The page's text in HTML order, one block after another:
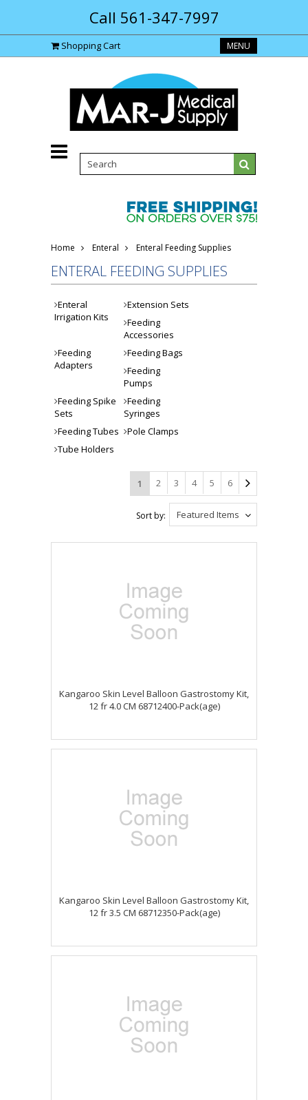
Call 561-347-7997
Shopping Cart MENU
Home Enteral Enteral Feeding Supplies
ENTERAL FEEDING SUPPLIES
Enteral
Irrigation Kits
Extension Sets
Feeding
Accessories
Feeding
Adapters
Feeding Bags
Feeding
Pumps
Feeding Spike
Sets
Feeding
Syringes
Feeding Tubes
Pole Clamps
Tube Holders
1 2 3 4 5 6
Featured Items
Sort by:
Kangaroo Skin Level Balloon Gastrostomy Kit,
12 fr 4.0 CM 68712400-Pack(age)
Kangaroo Skin Level Balloon Gastrostomy Kit,
12 fr 3.5 CM 68712350-Pack(age)